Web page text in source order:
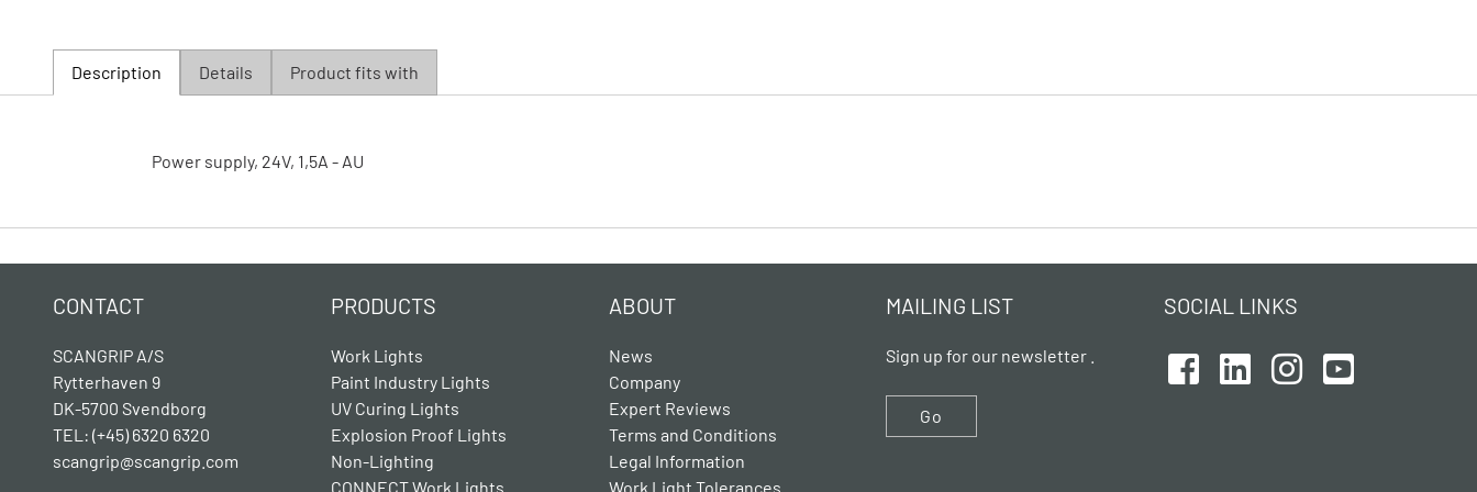
Description Details Product fits with
Power supply, 24V, 1,5A - AU
CONTACT
SCANGRIP A/S
Rytterhaven 9
DK-5700 Svendborg
TEL: (+45) 6320 6320
scangrip@scangrip.com
PRODUCTS
Work Lights
Paint Industry Lights
UV Curing Lights
Explosion Proof Lights
Non-Lighting
CONNECT Work Lights
ABOUT
News
Company
Expert Reviews
Terms and Conditions
Legal Information
Work Light Tolerances
MAILING LIST
Sign up for our newsletter .
Go
SOCIAL LINKS